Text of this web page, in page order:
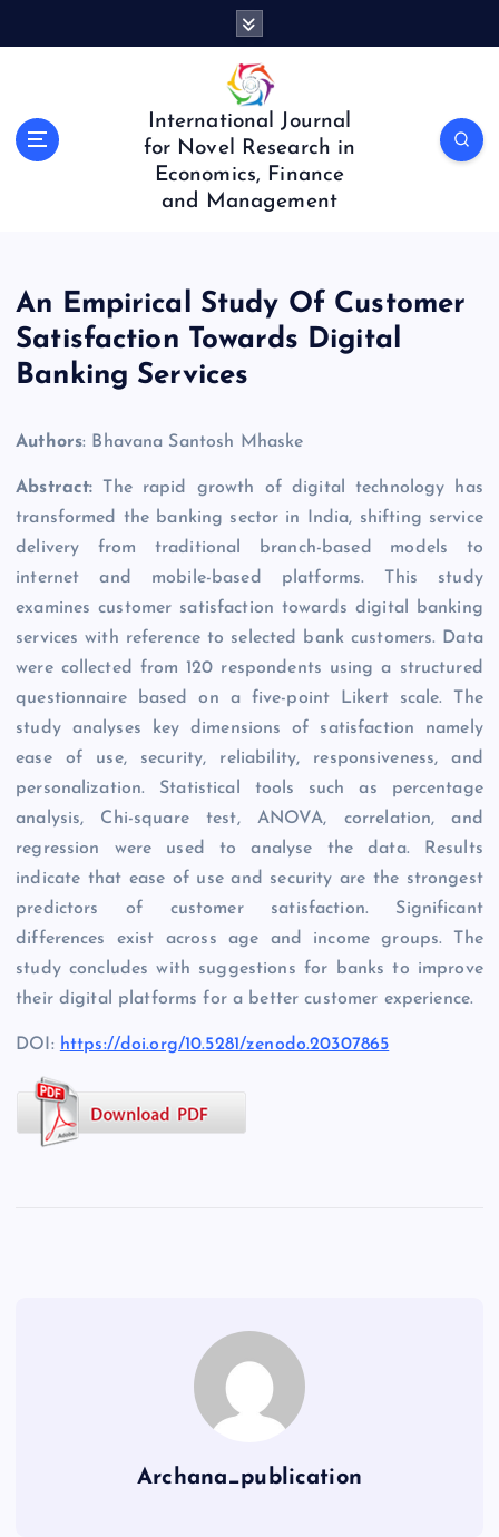
International Journal
for Novel Research in
Economics, Finance
and Management
An Empirical Study Of Customer
Satisfaction Towards Digital
Banking Services
Authors: Bhavana Santosh Mhaske
Abstract: The rapid growth of digital technology has
transformed the banking sector in India, shifting service
delivery from traditional branch-based models to
internet and mobile-based platforms. This study
examines customer satisfaction towards digital banking
services with reference to selected bank customers. Data
were collected from 120 respondents using a structured
questionnaire based on a five-point Likert scale. The
study analyses key dimensions of satisfaction namely
ease of use, security, reliability, responsiveness, and
personalization. Statistical tools such as percentage
analysis, Chi-square test, ANOVA, correlation, and
regression were used to analyse the data. Results
indicate that ease of use and security are the strongest
predictors of customer satisfaction. Significant
differences exist across age and income groups. The
study concludes with suggestions for banks to improve
their digital platforms for a better customer experience.
DOI: https://doi.org/10.5281/zenodo.20307865
Archana_publication